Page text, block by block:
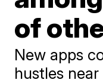
of
New apps
hustles near